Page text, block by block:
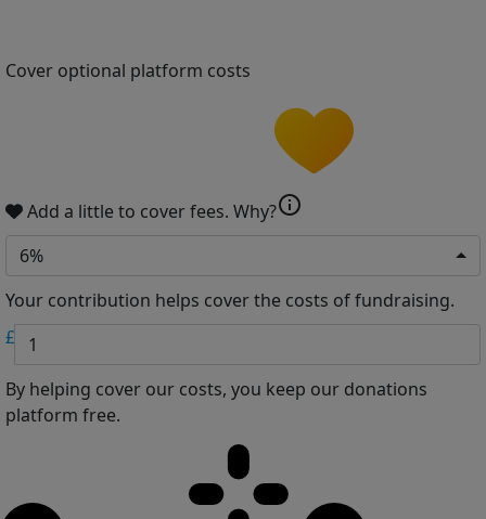
Cover optional platform costs
Add a little to cover fees. Why?info
6%
Your contribution helps cover the costs of fundraising.
£
By helping cover our costs, you keep our donations
platform free.